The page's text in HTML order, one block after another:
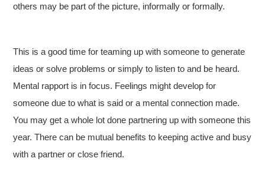
others may be part of the picture, informally or formally.
This is a good time for teaming up with someone to generate
ideas or solve problems or simply to listen to and be heard.
Mental rapport is in focus. Feelings might develop for
someone due to what is said or a mental connection made.
You may get a whole lot done partnering up with someone this
year. There can be mutual benefits to keeping active and busy
with a partner or close friend.